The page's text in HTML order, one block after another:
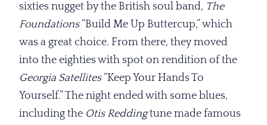
sixties nugget by the British soul band, The
Foundations“Build Me Up Buttercup,” which
was a great choice. From there, they moved
into the eighties with spot on rendition of the
Georgia Satellites “Keep Your Hands To
Yourself.” The night ended with some blues,
including the Otis Reddingtune made famous